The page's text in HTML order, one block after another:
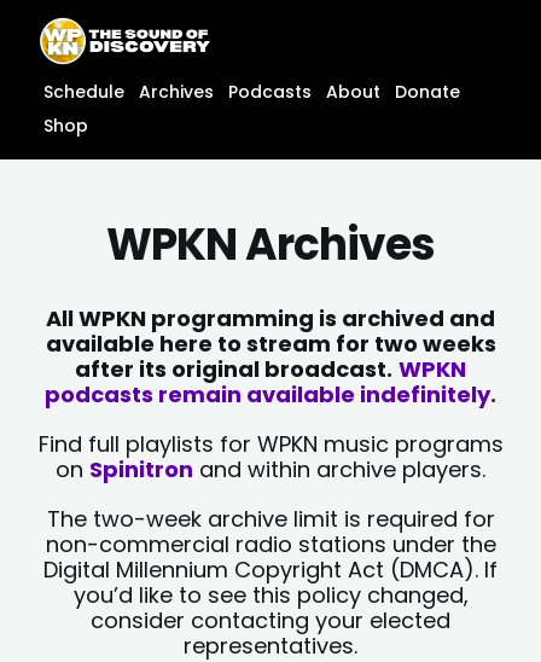
content
content
Schedule Archives Podcasts About
Donate
Shop
WPKN Archives
All WPKN programming is archived and
available here to stream for two weeks
after its original broadcast. WPKN
podcasts remain available indefinitely.
Find full playlists for WPKN music programs
on Spinitron and within archive players.
The two-week archive limit is required for
non-commercial radio stations under the
Digital Millennium Copyright Act (DMCA). If
you’d like to see this policy changed,
consider contacting your elected
representatives.